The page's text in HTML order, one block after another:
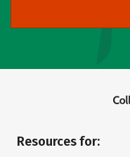
Resources for: